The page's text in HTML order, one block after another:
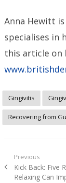
Anna Hewitt
specialises in
this article on
Gingivitis
Recovering from
Post
navigation
Previous
Previous
post:
Kick Back: Five
Relaxing Can